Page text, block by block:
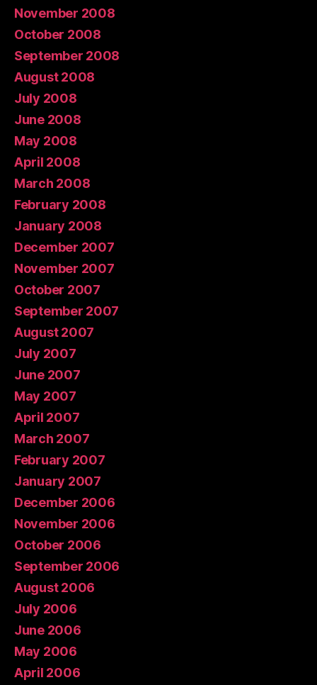
November 2008
October 2008
September 2008
August 2008
July 2008
June 2008
May 2008
April 2008
March 2008
February 2008
January 2008
December 2007
November 2007
October 2007
September 2007
August 2007
July 2007
June 2007
May 2007
April 2007
March 2007
February 2007
January 2007
December 2006
November 2006
October 2006
September 2006
August 2006
July 2006
June 2006
May 2006
April 2006